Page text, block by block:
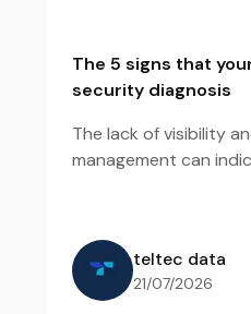
The 5 signs that
security diagnosis
The lack of visibility
management can
teltec data
21/07/2026